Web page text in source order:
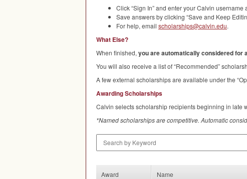
Click “Sign In” and enter your Calvin username
Save answers by clicking “Save and Keep
For help, email scholarships@calvin.edu.
What Else?
When finished, you are automatically considered for
You will also receive a list of “Recommended”
A few external scholarships are available under the
Awarding Scholarships
Calvin selects scholarship recipients beginning in late
*Named scholarships are competitive. Automatic
Award Name